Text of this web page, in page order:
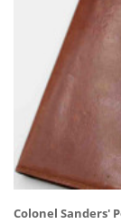
Colonel Sanders'